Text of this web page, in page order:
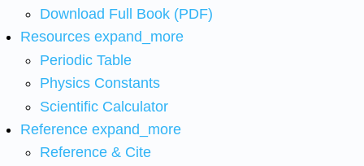
Download Full Book (PDF)
Resources expand_more
Periodic Table
Physics Constants
Scientific Calculator
Reference expand_more
Reference & Cite